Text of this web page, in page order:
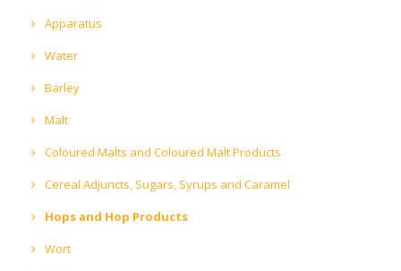
Apparatus
Water
Barley
Malt
Coloured Malts and Coloured Malt Products
Cereal Adjuncts, Sugars, Syrups and Caramel
Hops and Hop Products
Wort